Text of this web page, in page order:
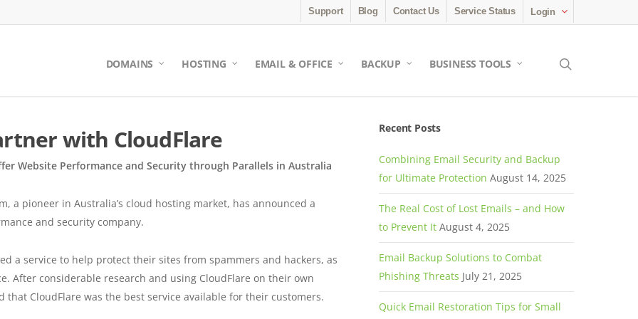
Support Blog Contact Us Service Status Login
DOMAINS HOSTING EMAIL & OFFICE BACKUP BUSINESS TOOLS
with CloudFlare
Website Performance and Security through Parallels in Australia
a pioneer in Australia’s cloud hosting market, has announced a
and security company.
a service to help protect their sites from spammers and hackers, as
After considerable research and using CloudFlare on their own
that CloudFlare was the best service available for their customers.
Recent Posts
Combining Email Security and Backup
for Ultimate Protection August 14, 2025
The Real Cost of Lost Emails – and How
to Prevent It August 4, 2025
Email Backup Solutions to Combat
Phishing Threats July 21, 2025
Quick Email Restoration Tips for Small